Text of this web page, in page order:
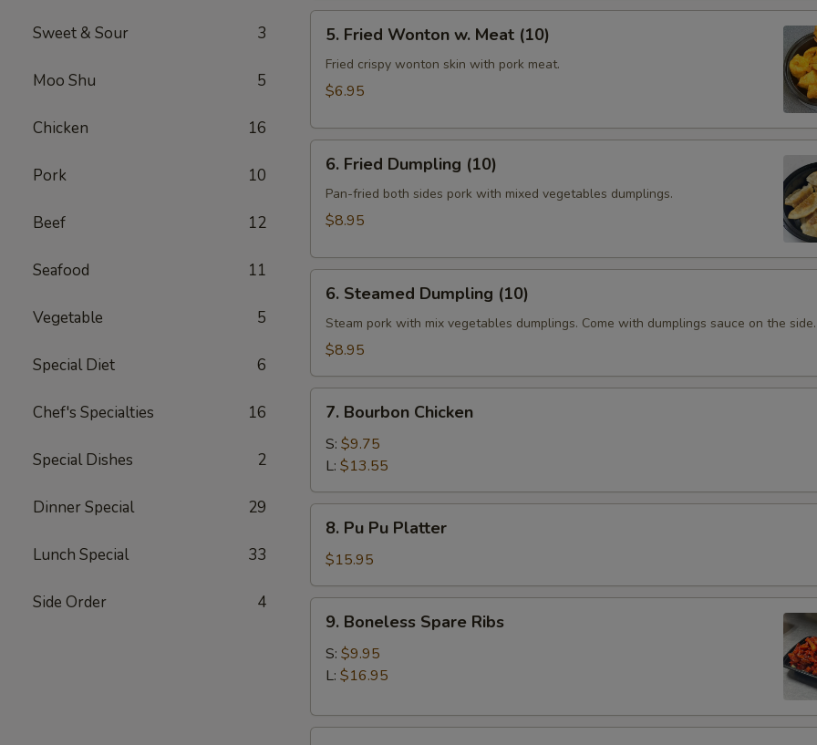
Sweet & Sour 3
Moo Shu 5
Chicken 16
Pork 10
Beef 12
Seafood 11
Vegetable 5
Special Diet 6
Chef's Specialties 16
Special Dishes 2
Dinner Special 29
Lunch Special 33
Side Order 4
Roll
(each)
Fried
Wonton
(10)
5. Fried Wonton w. Meat (10)
Fried crispy wonton skin with pork meat.
$6.95
Fried
Dumpling
(10)
6. Fried Dumpling (10)
Pan-fried both sides pork with mixed vegetables dumplings.
$8.95
Steamed
Dumpling
(10)
6. Steamed Dumpling (10)
Steam pork with mix vegetables dumplings. Come with dumplings sauce on the side.
$8.95
Bourbon
Chicken
7. Bourbon Chicken
S: $9.75
L: $13.55
Pu
Pu
Platter
8. Pu Pu Platter
$15.95
Boneless
Spare
Ribs
9. Boneless Spare Ribs
S: $9.95
L: $16.95